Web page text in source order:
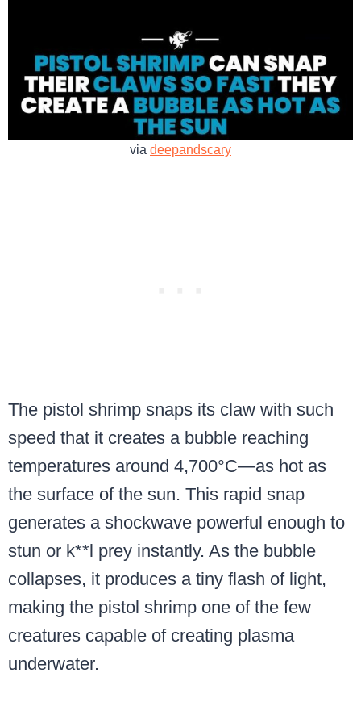
via deepandscary
The pistol shrimp snaps its claw with such
speed that it creates a bubble reaching
temperatures around 4,700°C—as hot as
the surface of the sun. This rapid snap
generates a shockwave powerful enough to
stun or k**l prey instantly. As the bubble
collapses, it produces a tiny flash of light,
making the pistol shrimp one of the few
creatures capable of creating plasma
underwater.